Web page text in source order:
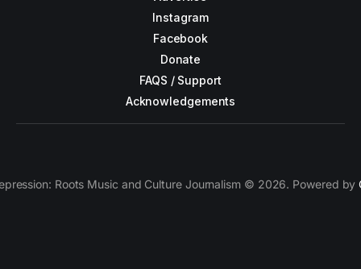
Instagram
Facebook
Donate
FAQS / Support
Acknowledgements
Roots Music and Culture Journalism © 2026. Powered by